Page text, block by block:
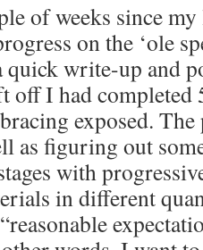
of weeks since
on the ‘ole
quick write-up and
off I had completed
exposed.
as figuring out
with
in different